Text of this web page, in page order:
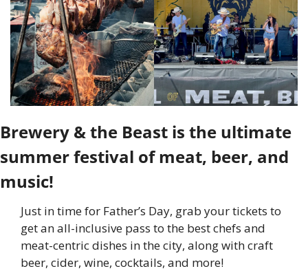
Brewery & the Beast is the ultimate
summer festival of meat, beer, and
music!
Just in time for Father’s Day, grab your tickets to
get an all-inclusive pass to the best chefs and
meat-centric dishes in the city, along with craft
beer, cider, wine, cocktails, and more!